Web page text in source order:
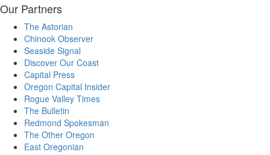
Our Partners
The Astorian
Chinook Observer
Seaside Signal
Discover Our Coast
Capital Press
Oregon Capital Insider
Rogue Valley Times
The Bulletin
Redmond Spokesman
The Other Oregon
East Oregonian